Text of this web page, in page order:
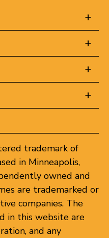
trademark of
in Minneapolis,
owned and
are trademarked or
companies. The
in this website are
and any